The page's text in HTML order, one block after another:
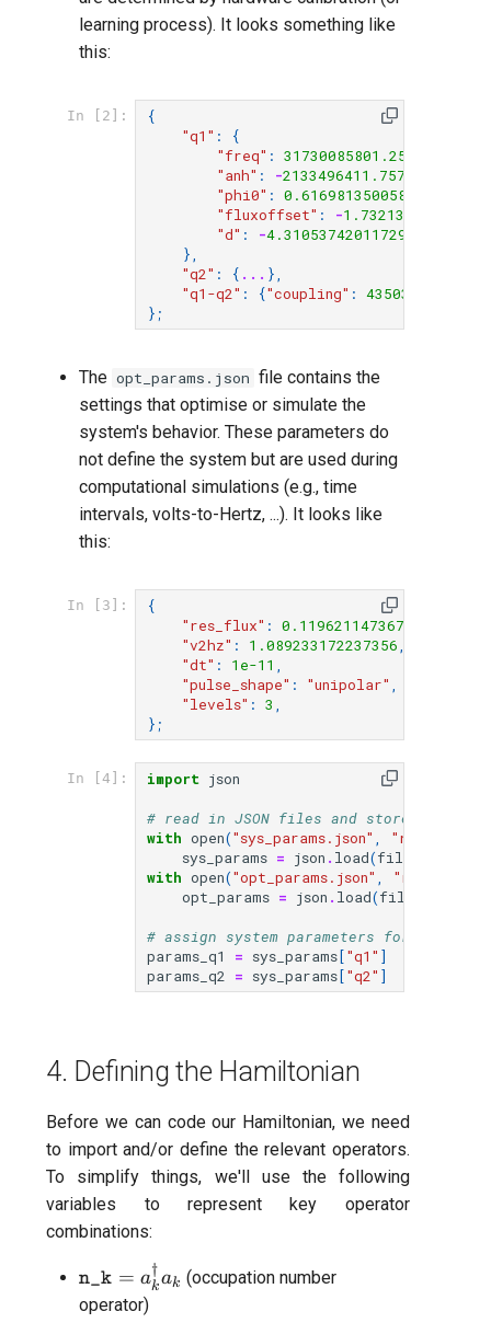
learning process). It looks something like
this:
In [2]:
{
"q1" :
{
"freq" : 31730085801.256912
"anh" : -2133496411.7573252
"phi0" : 0.616981350058629
"fluxoffset" : -
"d" : -4.3105374201172966e-06
},
"q2" : { ... },
"q1-q2" : {"coupling" :
};
The opt_params.json file contains the
settings that optimise or simulate the
system's behavior. These parameters do
not define the system but are used during
computational simulations (e.g., time
intervals, volts-to-Hertz, ...). It looks like
this:
In [3]:
{
"res_flux" : 0.11962114736749387
"v2hz" : 1.089233172237356,
"dt" : 1e-11 ,
"pulse_shape" : "unipolar" ,
"levels" : 3 ,
};
In [4]: import json
# read in JSON files and store the
with open("sys_params.json" , "r"
sys_params = json . load(file
with open("opt_params.json" , "r"
opt_params = json . load(file
# assign system parameters for each
params_q1
= sys_params["q1" ]
params_q2 = sys_params["q2" ]
4. Defining the Hamiltonian
Before we can code our Hamiltonian, we need
to import and/or define the relevant operators.
To simplify things, we'll use the following
variables to represent key operator
combinations:
\texttt{n\_k} =
a^{\dagger}_{k}
n_k = ak
†ak (occupation number
operator)